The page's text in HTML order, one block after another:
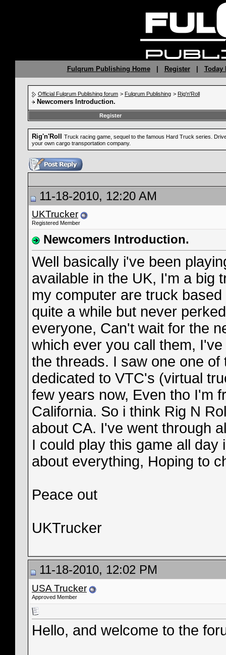
Fulqrum Publishing Home| Register| Today
Official Fulqrum Publishing forum > Fulqrum Publishing > Rig'n'Roll
Newcomers Introduction.
Register
Rig'n'Roll
Truck racing game, sequel to the famous Hard Truck series.
your own cargo transportation company.
11-18-2010, 12:20 AM
UKTrucker
Registered Member
Newcomers Introduction.
Well basically i've been
available in the UK, I'm a big
my computer are truck
quite a while but never
everyone, Can't wait for the
which ever you call them,
the threads. I saw one one
dedicated to VTC's (virtual
few years now, Even tho I'm
California. So i think Rig N
about CA. I've went through
I could play this game all day
about everything, Hoping to
Peace out
UKTrucker
11-18-2010, 12:02 PM
USA Trucker
Approved Member
Hello, and welcome to the